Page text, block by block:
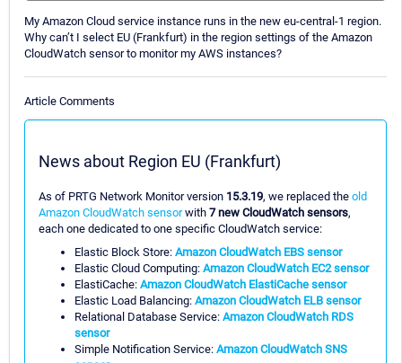
My Amazon Cloud service instance runs in the new eu-central-1 region.
Why can’t I select EU (Frankfurt) in the region settings of the Amazon
CloudWatch sensor to monitor my AWS instances?
Article Comments
News about Region EU (Frankfurt)
As of PRTG Network Monitor version 15.3.19, we replaced the old
Amazon CloudWatch sensorwith 7 new CloudWatch sensors,
each one dedicated to one specific CloudWatch service:
Elastic Block Store: Amazon CloudWatch EBS sensor
Elastic Cloud Computing: Amazon CloudWatch EC2 sensor
ElastiCache: Amazon CloudWatch ElastiCache sensor
Elastic Load Balancing: Amazon CloudWatch ELB sensor
Relational Database Service: Amazon CloudWatch RDS
sensor
Simple Notification Service: Amazon CloudWatch SNS